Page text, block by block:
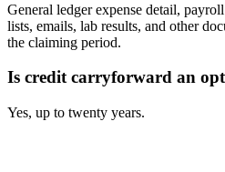
General ledger expense detail,
lists, emails, lab results, and other
the claiming period.
Is credit carryforward an
Yes, up to twenty years.